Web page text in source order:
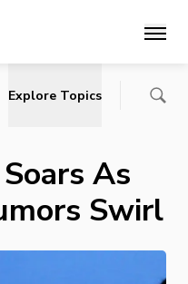
Main
Explore Topics
As
Swirl